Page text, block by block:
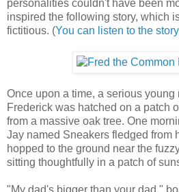
personalities couldn't have been
inspired the following story, which
fictitious. (You can listen to the
Once upon a time, a serious young
Frederick was hatched on a patch
from a massive oak tree. One
Jay named Sneakers fledged from
hopped to the ground near the
sitting thoughtfully in a patch of
"My dad's bigger than your dad,"